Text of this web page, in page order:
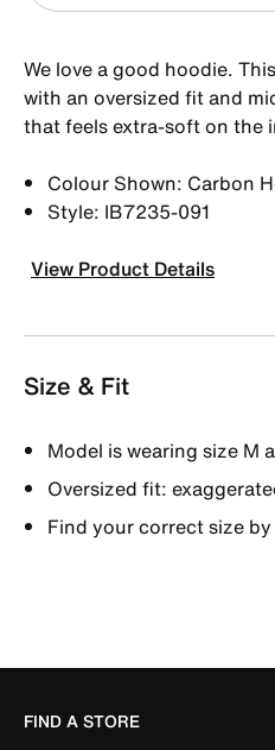
We love a good hoodie.
with an oversized fit and
that feels extra-soft on the
Colour Shown: Carbon
Style: IB7235-091
View Product Details
Size & Fit
Model is wearing size M
Oversized fit:
Find your correct size
FIND A STORE